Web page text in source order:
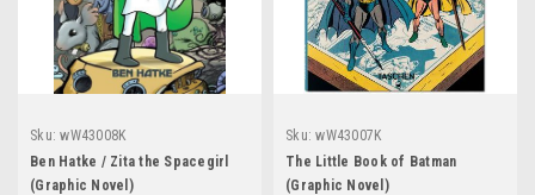
Sku: wW43008K
Ben Hatke / Zita the Spacegirl
(Graphic Novel)
Sku: wW43007K
The Little Book of Batman
(Graphic Novel)